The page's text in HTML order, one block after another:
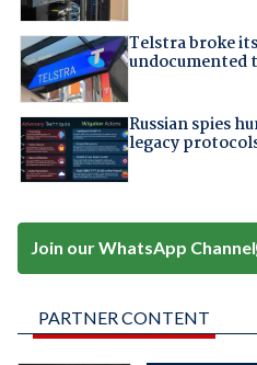
Telstra broke
undocumented
Russian spies
legacy
Join our WhatsApp Channel
PARTNER CONTENT